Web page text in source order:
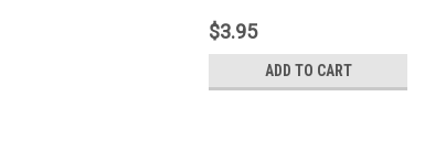
$3.95
ADD TO CART